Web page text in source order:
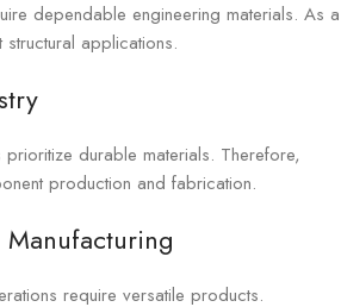
dependable engineering materials. As a
applications.
prioritize durable materials. Therefore,
production and fabrication.
require versatile products.